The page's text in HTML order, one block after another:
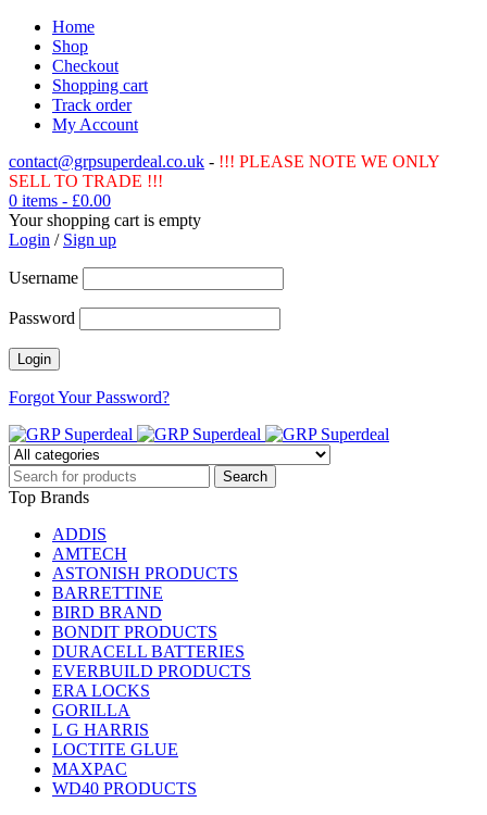
Home
Shop
Checkout
Shopping cart
Track order
My Account
contact@grpsuperdeal.co.uk - !!! PLEASE NOTE WE ONLY
SELL TO TRADE !!!
0 items - £0.00
Your shopping cart is empty
Login / Sign up
Username
Password
Forgot Your Password?
Top Brands
ADDIS
AMTECH
ASTONISH PRODUCTS
BARRETTINE
BIRD BRAND
BONDIT PRODUCTS
DURACELL BATTERIES
EVERBUILD PRODUCTS
ERA LOCKS
GORILLA
L G HARRIS
LOCTITE GLUE
MAXPAC
WD40 PRODUCTS